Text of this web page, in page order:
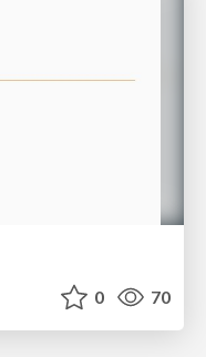
0 70